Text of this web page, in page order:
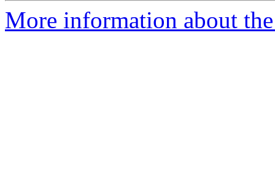
More information about